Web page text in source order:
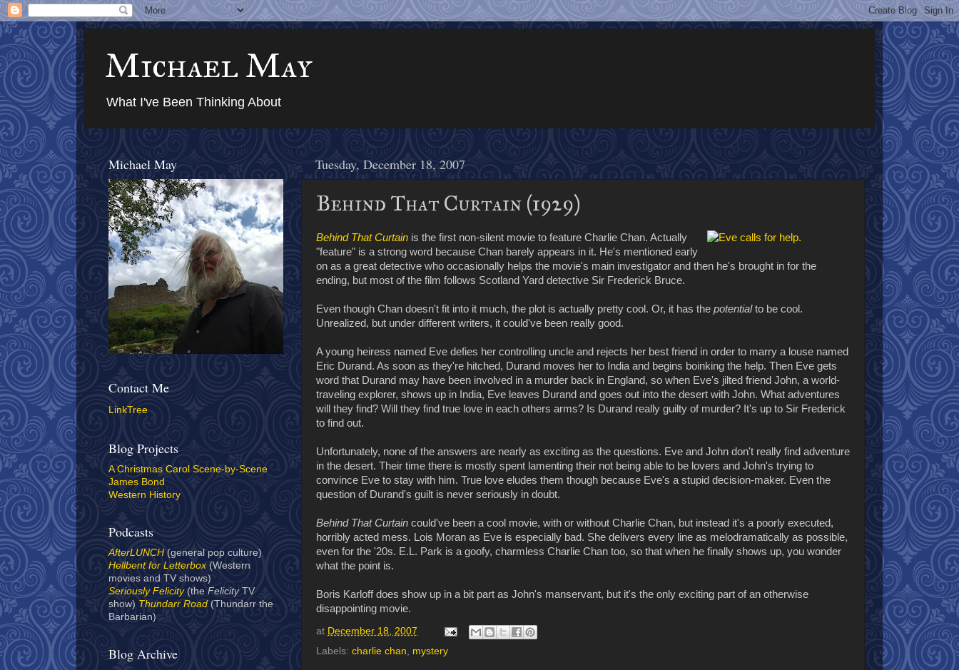
Michael May
What I've Been Thinking About
Tuesday, December 18, 2007
Behind That Curtain (1929)
Behind That Curtain is the first non-silent movie to feature Charlie Chan. Actually
"feature" is a strong word because Chan barely appears in it. He's mentioned early
on as a great detective who occasionally helps the movie's main investigator and then he's brought in for the
ending, but most of the film follows Scotland Yard detective Sir Frederick Bruce.
Even though Chan doesn't fit into it much, the plot is actually pretty cool. Or, it has the potentialto be cool.
Unrealized, but under different writers, it could've been really good.
A young heiress named Eve defies her controlling uncle and rejects her best friend in order to marry a louse named
Eric Durand. As soon as they're hitched, Durand moves her to India and begins boinking the help. Then Eve gets
word that Durand may have been involved in a murder back in England, so when Eve's jilted friend John, a world-
traveling explorer, shows up in India, Eve leaves Durand and goes out into the desert with John. What adventures
will they find? Will they find true love in each others arms? Is Durand really guilty of murder? It's up to Sir Frederick
to find out.
Unfortunately, none of the answers are nearly as exciting as the questions. Eve and John don't really find adventure
in the desert. Their time there is mostly spent lamenting their not being able to be lovers and John's trying to
convince Eve to stay with him. True love eludes them though because Eve's a stupid decision-maker. Even the
question of Durand's guilt is never seriously in doubt.
Behind That Curtain could've been a cool movie, with or without Charlie Chan, but instead it's a poorly executed,
horribly acted mess. Lois Moran as Eve is especially bad. She delivers every line as melodramatically as possible,
even for the '20s. E.L. Park is a goofy, charmless Charlie Chan too, so that when he finally shows up, you wonder
what the point is.
Boris Karloff does show up in a bit part as John's manservant, but it's the only exciting part of an otherwise
disappointing movie.
at December 18, 2007
Labels: charlie chan, mystery
Michael May
Contact Me
LinkTree
Blog Projects
A Christmas Carol Scene-by-Scene
James Bond
Western History
Podcasts
AfterLUNCH (general pop culture)
Hellbent for Letterbox (Western
movies and TV shows)
Seriously Felicity(the Felicity TV
show) Thundarr Road(Thundarr the
Barbarian)
Blog Archive